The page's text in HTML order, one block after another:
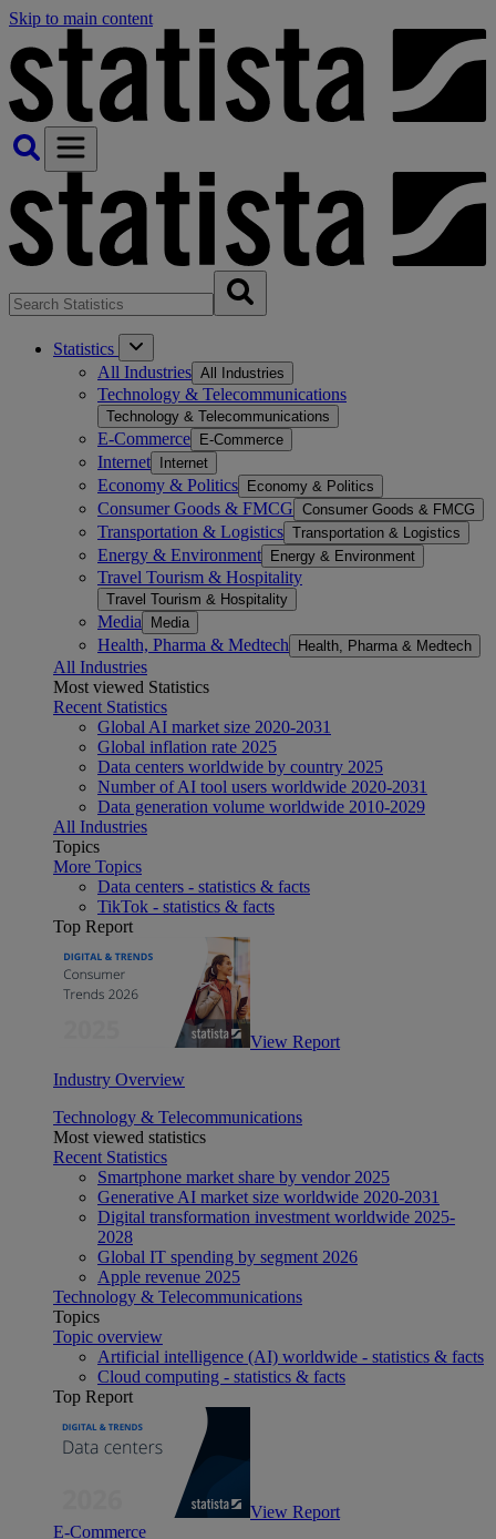
Skip to main content
Statistics
All Industries All Industries
Technology & Telecommunications
Technology & Telecommunications
E-Commerce E-Commerce
Internet Internet
Economy & Politics Economy & Politics
Consumer Goods & FMCG Consumer Goods & FMCG
Transportation & Logistics Transportation & Logistics
Energy & Environment Energy & Environment
Travel Tourism & Hospitality
Travel Tourism & Hospitality
Media Media
Health, Pharma & Medtech Health, Pharma & Medtech
All Industries
Most viewed Statistics
Recent Statistics
Global AI market size 2020-2031
Global inflation rate 2025
Data centers worldwide by country 2025
Number of AI tool users worldwide 2020-2031
Data generation volume worldwide 2010-2029
All Industries
Topics
More Topics
Data centers - statistics & facts
TikTok - statistics & facts
Top Report
View Report
Industry Overview
Technology & Telecommunications
Most viewed statistics
Recent Statistics
Smartphone market share by vendor 2025
Generative AI market size worldwide 2020-2031
Digital transformation investment worldwide 2025-
2028
Global IT spending by segment 2026
Apple revenue 2025
Technology & Telecommunications
Topics
Topic overview
Artificial intelligence (AI) worldwide - statistics & facts
Cloud computing - statistics & facts
Top Report
View Report
E-Commerce